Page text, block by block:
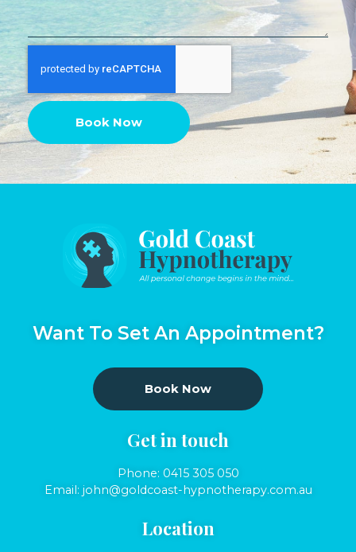
Book Now
Get in touch
Phone: 0415 305 050
Email: john@goldcoast-hypnotherapy.com.au
Want To Set An Appointment?
Book Now
Location